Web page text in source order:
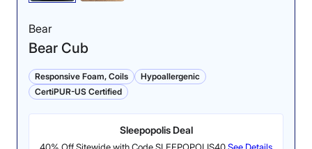
Bear
Bear Cub
Responsive Foam, Coils
Hypoallergenic
CertiPUR-US Certified
Sleepopolis Deal
40% Off Sitewide with Code SLEEPOPOLIS40See Details